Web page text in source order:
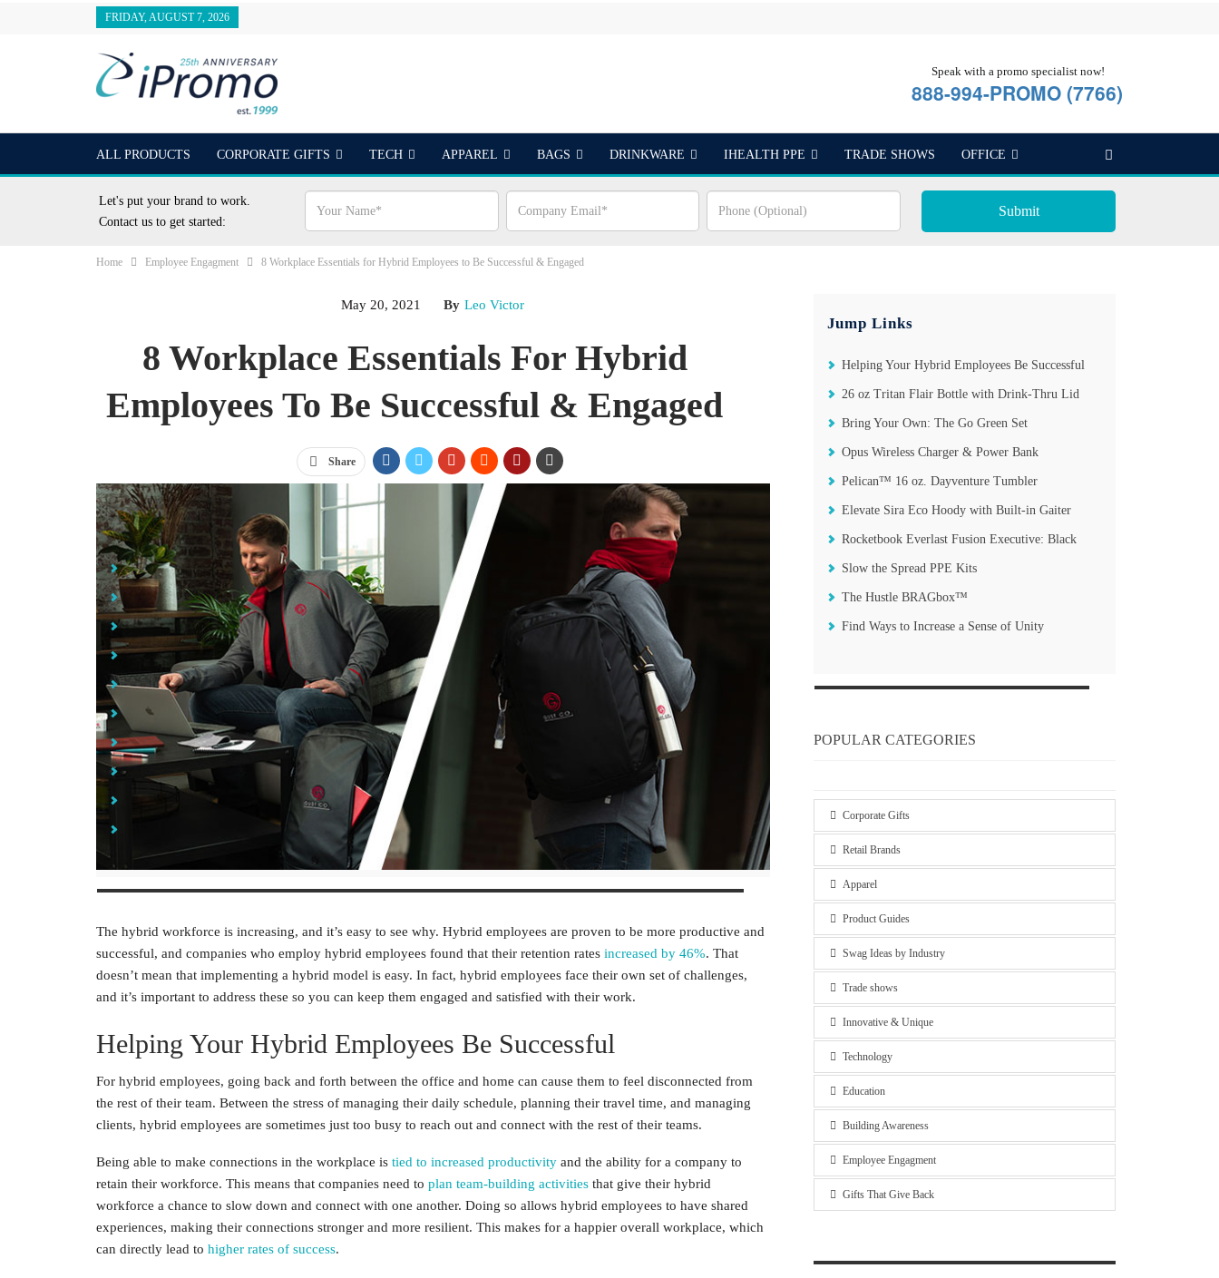
FRIDAY, AUGUST 7, 2026
Speak with a promo specialist now!
888-994-PROMO (7766)
ALL PRODUCTS CORPORATE GIFTS TECH APPAREL BAGS DRINKWARE IHEALTH PPE TRADE SHOWS OFFICE
OUTDOORS 24 HOUR RUSH
Let's put your brand to work.
Contact us to get started:
Submit
Home Employee Engagment 8 Workplace Essentials for Hybrid Employees to Be Successful & Engaged
May 20, 2021 By Leo Victor
8 Workplace Essentials For Hybrid
Employees To Be Successful & Engaged
Share
Jump Links
Helping Your Hybrid Employees Be Successful
26 oz Tritan Flair Bottle with Drink-Thru Lid
Bring Your Own: The Go Green Set
Opus Wireless Charger & Power Bank
Pelican™ 16 oz. Dayventure Tumbler
Elevate Sira Eco Hoody with Built-in Gaiter
Rocketbook Everlast Fusion Executive: Black
Slow the Spread PPE Kits
The Hustle BRAGbox™
Find Ways to Increase a Sense of Unity
The hybrid workforce is increasing, and it’s easy to see why. Hybrid employees are proven to be more productive and
successful, and companies who employ hybrid employees found that their retention rates increased by 46%. That
doesn’t mean that implementing a hybrid model is easy. In fact, hybrid employees face their own set of challenges,
and it’s important to address these so you can keep them engaged and satisfied with their work.
Helping Your Hybrid Employees Be Successful
For hybrid employees, going back and forth between the office and home can cause them to feel disconnected from
the rest of their team. Between the stress of managing their daily schedule, planning their travel time, and managing
clients, hybrid employees are sometimes just too busy to reach out and connect with the rest of their teams.
Being able to make connections in the workplace is tied to increased productivity and the ability for a company to
retain their workforce. This means that companies need to plan team-building activities that give their hybrid
workforce a chance to slow down and connect with one another. Doing so allows hybrid employees to have shared
experiences, making their connections stronger and more resilient. This makes for a happier overall workplace, which
can directly lead to higher rates of success.
Jump Links
Helping Your Hybrid Employees Be Successful
26 oz Tritan Flair Bottle with Drink-Thru Lid
Bring Your Own: The Go Green Set
Opus Wireless Charger & Power Bank
Pelican™ 16 oz. Dayventure Tumbler
Elevate Sira Eco Hoody with Built-in Gaiter
Rocketbook Everlast Fusion Executive: Black
Slow the Spread PPE Kits
The Hustle BRAGbox™
Find Ways to Increase a Sense of Unity
POPULAR CATEGORIES
Corporate Gifts
Retail Brands
Apparel
Product Guides
Swag Ideas by Industry
Trade shows
Innovative & Unique
Technology
Education
Building Awareness
Employee Engagment
Gifts That Give Back